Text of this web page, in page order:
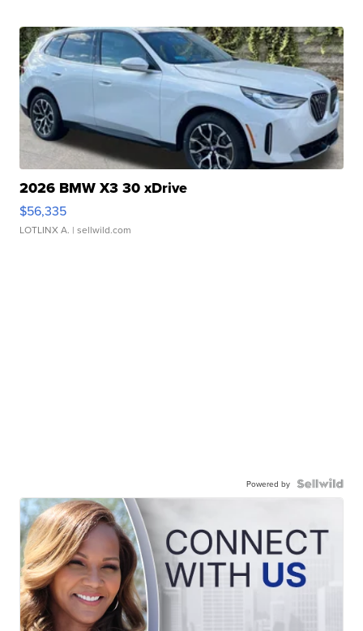
2026 BMW X3 30 xDrive
$56,335
LOTLINX A. | sellwild.com
Powered by